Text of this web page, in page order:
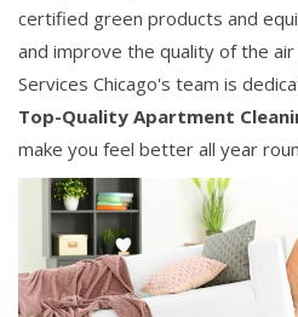
certified green products and
and improve the quality of the
Services Chicago's team is
Top-Quality Apartment
make you feel better all year